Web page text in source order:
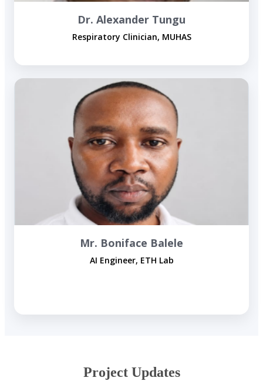
Dr. Alexander Tungu
Respiratory Clinician, MUHAS
Mr. Boniface Balele
AI Engineer, ETH Lab
​Project ​Updates